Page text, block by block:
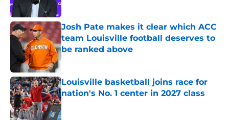
Published by on Invalid Date
Josh Pate makes it clear which ACC
team Louisville football deserves to
be ranked above
Published by on Invalid Date
Louisville basketball joins race for
nation's No. 1 center in 2027 class
Published by on Invalid Date